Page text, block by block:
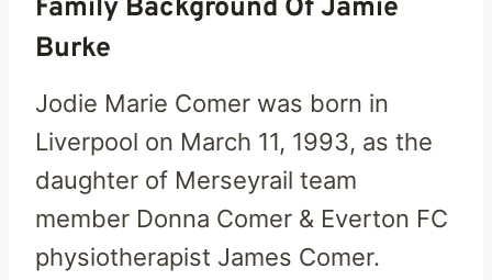
Family Background Of Jamie
Burke
Jodie Marie Comer was born in
Liverpool on March 11, 1993, as the
daughter of Merseyrail team
member Donna Comer & Everton FC
physiotherapist James Comer.